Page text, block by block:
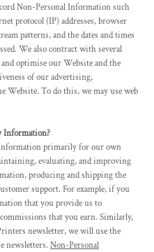
Non-Personal Information such
protocol (IP) addresses, browser
patterns, and the dates and times
We also contract with several
optimise our Website and the
of our advertising,
Website. To do this, we may use web
Information?
primarily for our own
evaluating, and improving
producing and shipping the
support. For example, if you
that you provide us to
that you earn. Similarly,
newsletter, we will use the
newsletters. Non-Personal